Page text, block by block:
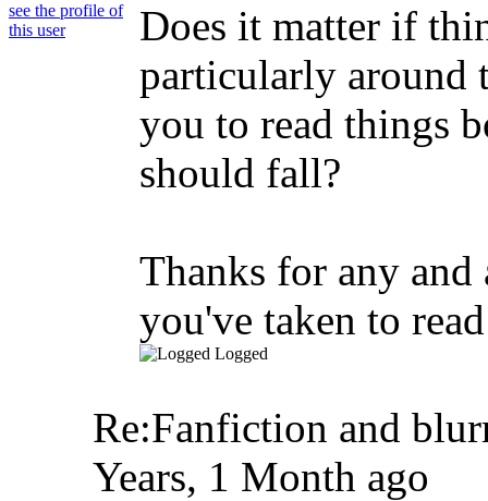
Does it matter if
particularly around
you to read things
should fall?
Thanks for any and
you've taken to
Logged
Re:Fanfiction and
Years, 1 Month ago